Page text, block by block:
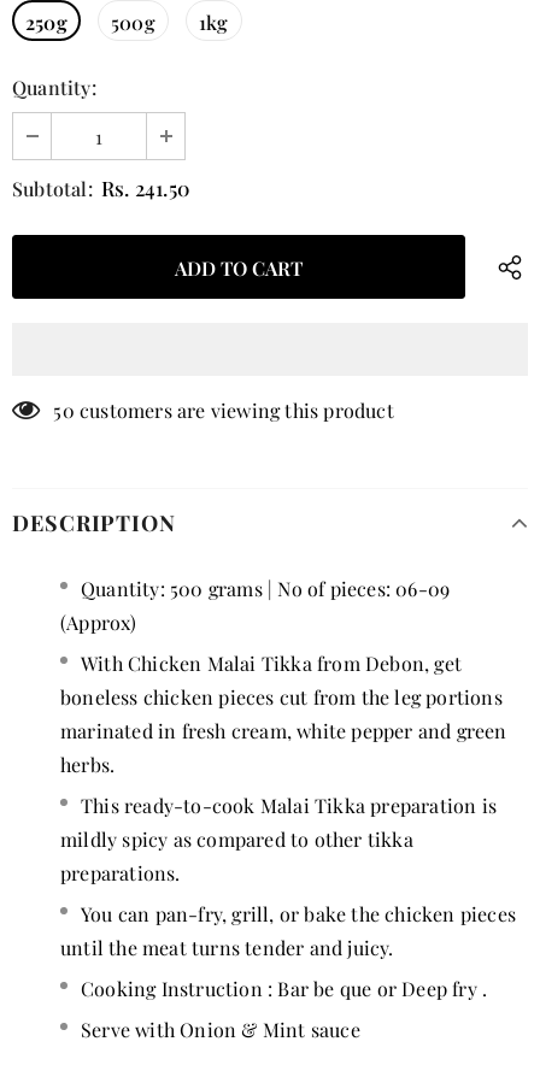
250g
500g 1kg
Quantity:
Subtotal: Rs. 241.50
50 customers are viewing this product
DESCRIPTION
Quantity: 500 grams | No of pieces: 06-09
(Approx)
With Chicken Malai Tikka from Debon, get
boneless chicken pieces cut from the leg portions
marinated in fresh cream, white pepper and green
herbs.
This ready-to-cook Malai Tikka preparation is
mildly spicy as compared to other tikka
preparations.
You can pan-fry, grill, or bake the chicken pieces
until the meat turns tender and juicy.
Cooking Instruction : Bar be que or Deep fry .
Serve with Onion & Mint sauce